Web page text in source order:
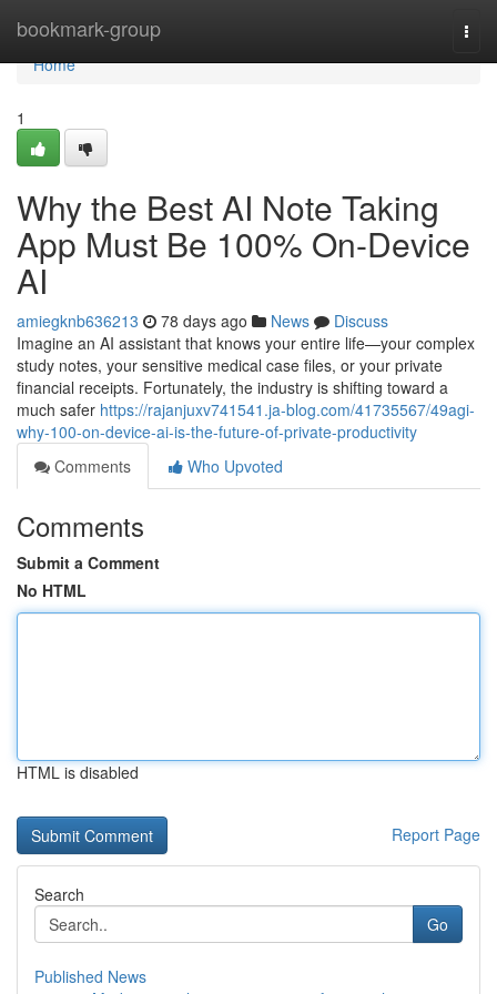
bookmark-group
Home
Home
1
Why the Best AI Note Taking
App Must Be 100% On-Device
AI
amiegknb636213 78 days ago News
Discuss
Imagine an AI assistant that knows your entire life—your complex
study notes, your sensitive medical case files, or your private
financial receipts. Fortunately, the industry is shifting toward a
much safer https://rajanjuxv741541.ja-blog.com/41735567/49agi-
why-100-on-device-ai-is-the-future-of-private-productivity
Comments
Who Upvoted
Comments
Submit a Comment
No HTML
HTML is disabled
Report Page
Search
Go
Published News